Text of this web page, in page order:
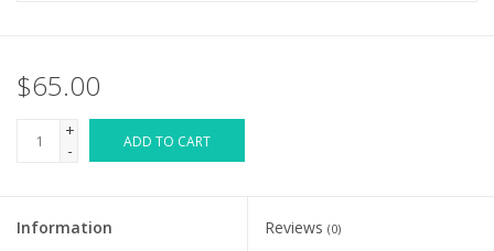
$65.00
+
-
ADD TO CART
Information Reviews (0)